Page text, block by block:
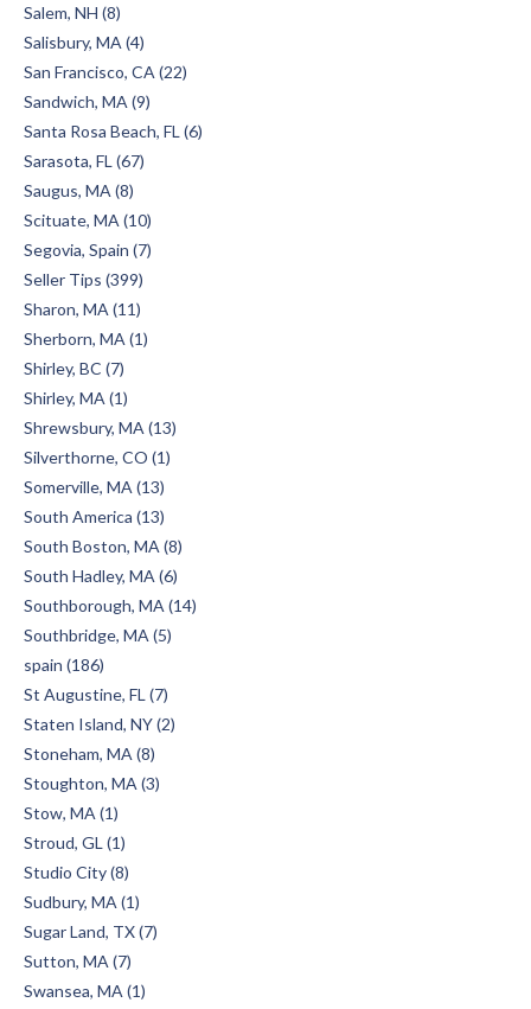
Salem, NH (8)
Salisbury, MA (4)
San Francisco, CA (22)
Sandwich, MA (9)
Santa Rosa Beach, FL (6)
Sarasota, FL (67)
Saugus, MA (8)
Scituate, MA (10)
Segovia, Spain (7)
Seller Tips (399)
Sharon, MA (11)
Sherborn, MA (1)
Shirley, BC (7)
Shirley, MA (1)
Shrewsbury, MA (13)
Silverthorne, CO (1)
Somerville, MA (13)
South America (13)
South Boston, MA (8)
South Hadley, MA (6)
Southborough, MA (14)
Southbridge, MA (5)
spain (186)
St Augustine, FL (7)
Staten Island, NY (2)
Stoneham, MA (8)
Stoughton, MA (3)
Stow, MA (1)
Stroud, GL (1)
Studio City (8)
Sudbury, MA (1)
Sugar Land, TX (7)
Sutton, MA (7)
Swansea, MA (1)